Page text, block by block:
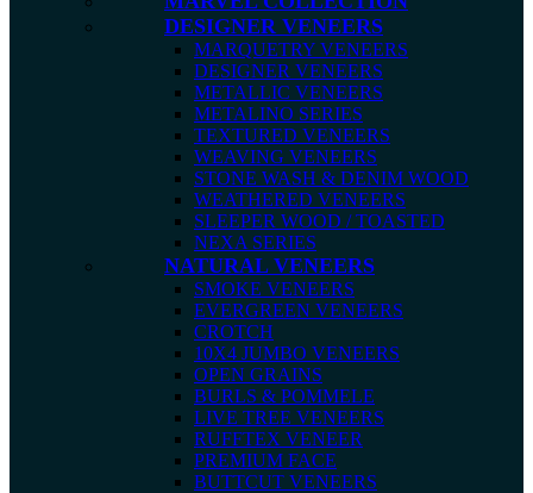
DESIGNER VENEERS
MARQUETRY VENEERS
DESIGNER VENEERS
METALLIC VENEERS
METALINO SERIES
TEXTURED VENEERS
WEAVING VENEERS
STONE WASH & DENIM WOOD
WEATHERED VENEERS
SLEEPER WOOD / TOASTED
NEXA SERIES
NATURAL VENEERS
SMOKE VENEERS
EVERGREEN VENEERS
CROTCH
10X4 JUMBO VENEERS
OPEN GRAINS
BURLS & POMMELE
LIVE TREE VENEERS
RUFFTEX VENEER
PREMIUM FACE
BUTTCUT VENEERS